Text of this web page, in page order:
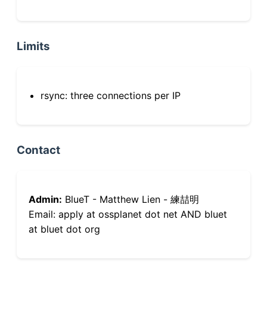
Limits
rsync: three connections per IP
Contact
Admin: BlueT - Matthew Lien - 練喆明
Email: apply at ossplanet dot net AND bluet
at bluet dot org